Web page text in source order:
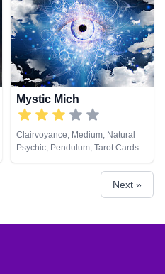
Mystic Mich
Clairvoyance, Medium, Natural
Psychic, Pendulum, Tarot Cards
Next »